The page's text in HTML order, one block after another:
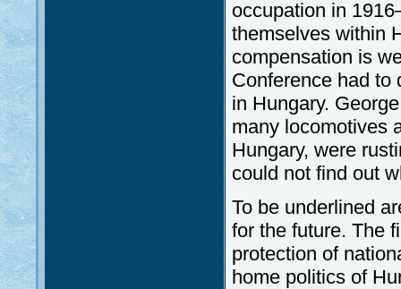
occupation in
themselves within
compensation is
Conference had to
in Hungary.
many locomotives
Hungary, were
could not find out
To be underlined
for the future. The
protection of
home politics of